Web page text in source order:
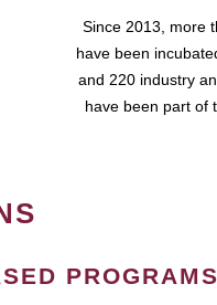
Since 2013, more
have been
and 220 industry
have been part of
PROGRAMS